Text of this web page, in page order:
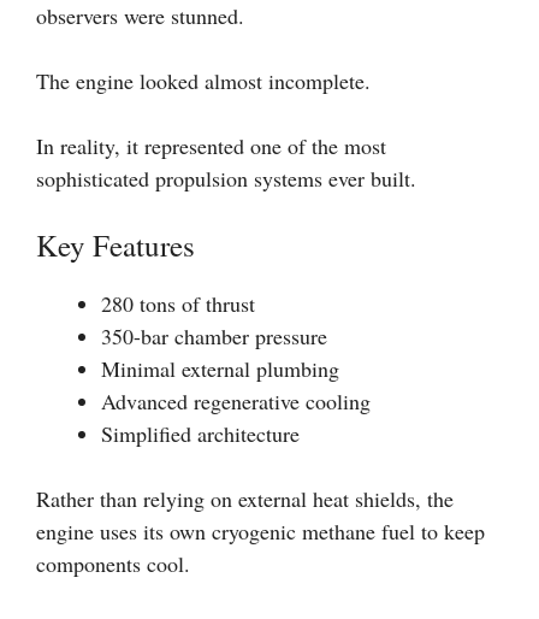
observers were stunned.
The engine looked almost incomplete.
In reality, it represented one of the most
sophisticated propulsion systems ever built.
Key Features
280 tons of thrust
350-bar chamber pressure
Minimal external plumbing
Advanced regenerative cooling
Simplified architecture
Rather than relying on external heat shields, the
engine uses its own cryogenic methane fuel to keep
components cool.